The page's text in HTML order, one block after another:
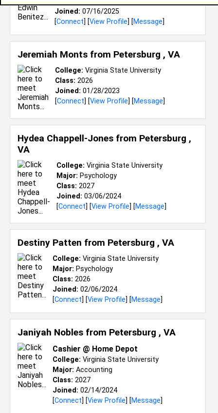
Joined: 07/16/2025
[Connect] [View Profile] [Message]
Jeremiah Monts from Petersburg , VA
College: Virginia State University
Class: 2026
Joined: 01/28/2023
[Connect] [View Profile] [Message]
Hydea Chappell-Jones from Petersburg ,
VA
College: Virginia State University
Major: Psychology
Class: 2027
Joined: 03/06/2024
[Connect] [View Profile] [Message]
Destiny Patten from Petersburg , VA
College: Virginia State University
Major: Psychology
Class: 2026
Joined: 02/06/2024
[Connect] [View Profile] [Message]
Janiyah Nobles from Petersburg , VA
Cashier @ Home Depot
College: Virginia State University
Major: Accounting
Class: 2027
Joined: 02/14/2024
[Connect] [View Profile] [Message]